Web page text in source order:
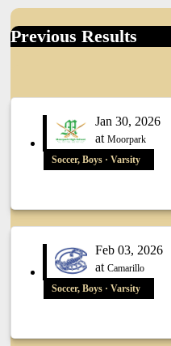
Previous Results
Jan 30, 2026
at Moorpark
Soccer, Boys · Varsity
Feb 03, 2026
at Camarillo
Soccer, Boys · Varsity